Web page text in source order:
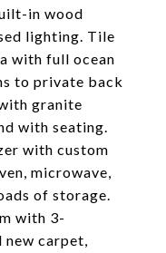
in wood
lighting. Tile
with full ocean
to private back
granite
with seating.
with custom
microwave,
of storage.
with 3-
new carpet,